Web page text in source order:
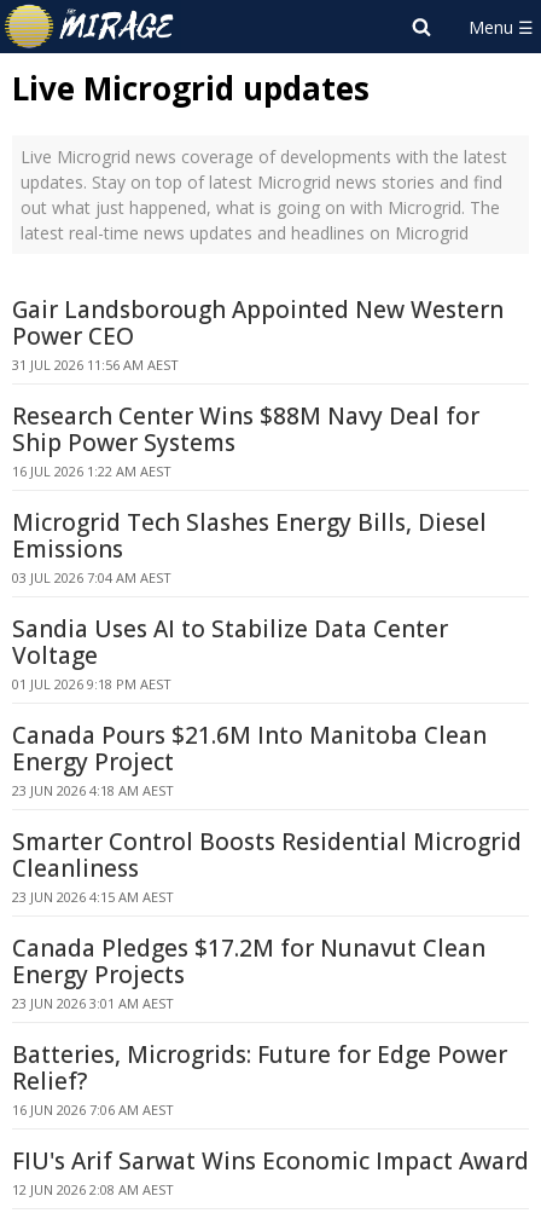
Live Microgrid updates
Live Microgrid news coverage of developments with the latest
updates. Stay on top of latest Microgrid news stories and find
out what just happened, what is going on with Microgrid. The
latest real-time news updates and headlines on Microgrid
Gair Landsborough Appointed New Western
Power CEO
31 JUL 2026 11:56 AM AEST
Research Center Wins $88M Navy Deal for
Ship Power Systems
16 JUL 2026 1:22 AM AEST
Microgrid Tech Slashes Energy Bills, Diesel
Emissions
03 JUL 2026 7:04 AM AEST
Sandia Uses AI to Stabilize Data Center
Voltage
01 JUL 2026 9:18 PM AEST
Canada Pours $21.6M Into Manitoba Clean
Energy Project
23 JUN 2026 4:18 AM AEST
Smarter Control Boosts Residential Microgrid
Cleanliness
23 JUN 2026 4:15 AM AEST
Canada Pledges $17.2M for Nunavut Clean
Energy Projects
23 JUN 2026 3:01 AM AEST
Batteries, Microgrids: Future for Edge Power
Relief?
16 JUN 2026 7:06 AM AEST
FIU's Arif Sarwat Wins Economic Impact Award
12 JUN 2026 2:08 AM AEST